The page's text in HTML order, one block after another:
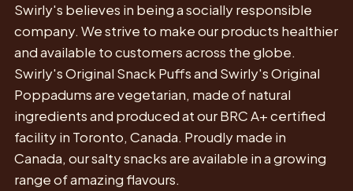
Swirly's believes in being a socially responsible
company. We strive to make our products healthier
and available to customers across the globe.
Swirly's Original Snack Puffs and Swirly's Original
Poppadums are vegetarian, made of natural
ingredients and produced at our BRC A+ certified
facility in Toronto, Canada. Proudly made in
Canada, our salty snacks are available in a growing
range of amazing flavours.